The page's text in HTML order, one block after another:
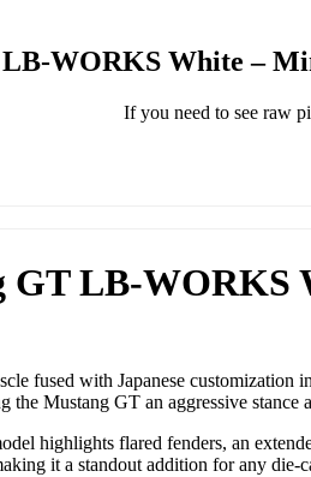
WORKS White –
If you need to see raw
GT LB-WORKS
fused with Japanese customization
the Mustang GT an aggressive stance
highlights flared fenders, an
it a standout addition for any die-